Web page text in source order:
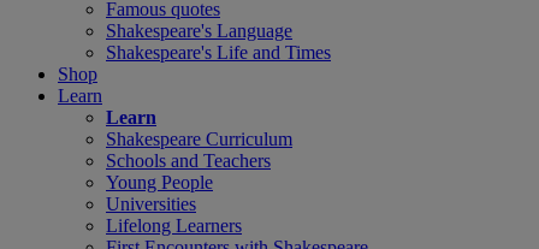
Famous quotes
Shakespeare's Language
Shakespeare's Life and Times
Shop
Learn
Learn
Shakespeare Curriculum
Schools and Teachers
Young People
Universities
Lifelong Learners